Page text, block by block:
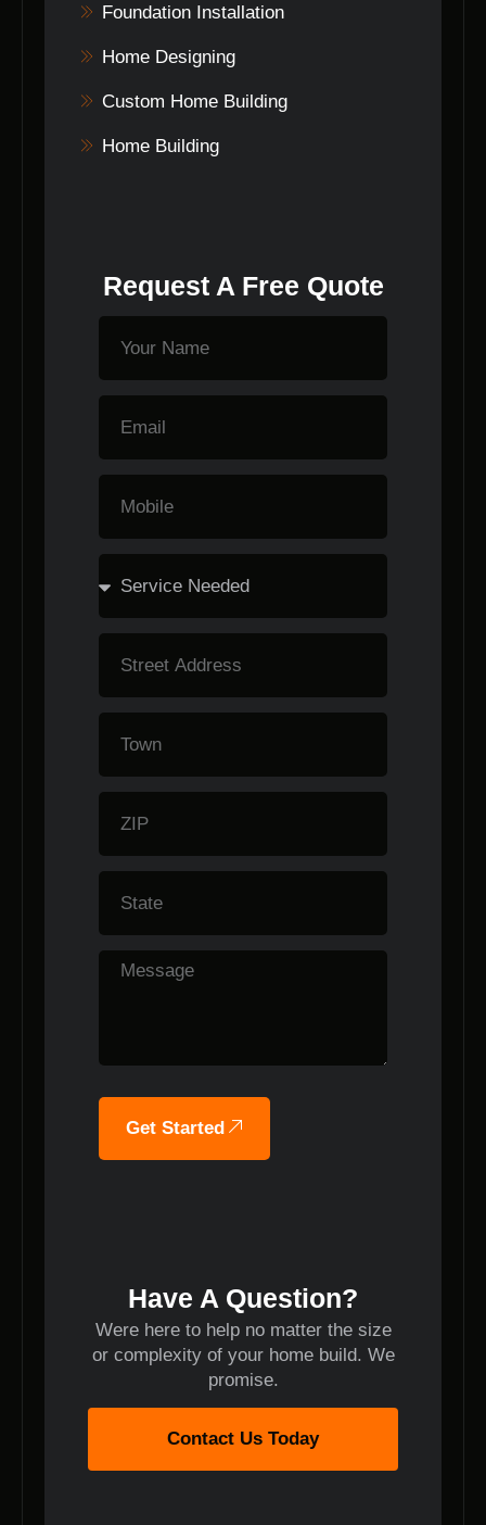
Foundation Installation
Home Designing
Custom Home Building
Home Building
Request A Free Quote
Get Started
Have A Question?
Were here to help no matter the size
or complexity of your home build. We
promise.
Contact Us Today